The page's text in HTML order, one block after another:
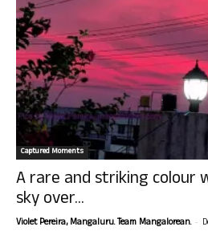
Captured Moments
A rare and striking colour
sky over...
Violet Pereira, Mangaluru. Team Mangalorean. -